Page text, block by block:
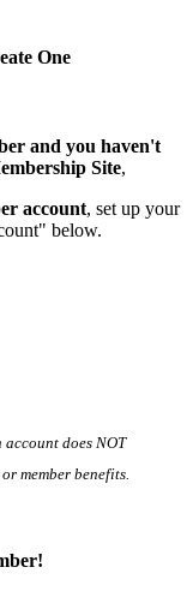
One
and you haven't
Site,
account, set up your
below.
does NOT
member benefits.